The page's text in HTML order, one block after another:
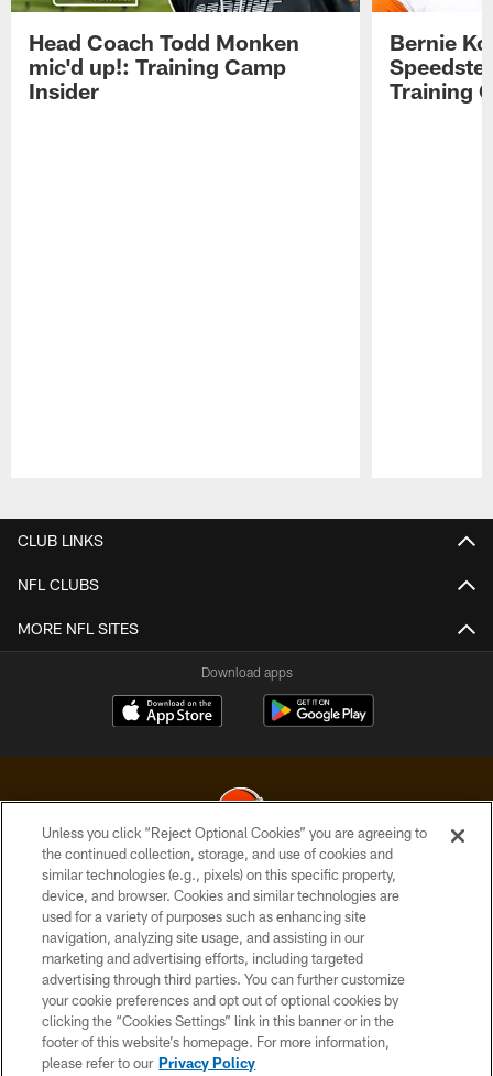
Head Coach Todd Monken
mic'd up!: Training Camp
Insider
Bernie
Training
CLUB LINKS
NFL CLUBS
MORE NFL SITES
Download apps
© 2026 Cleveland Browns. All Rights Reserved
PRIVACY POLICY
ACCESSIBILITY
CONTACT US
SITE MAP
TERMS OF USE
Unless you click “Reject Optional Cookies” you are agreeing to
the continued collection, storage, and use of cookies and
similar technologies (e.g., pixels) on this specific property,
device, and browser. Cookies and similar technologies are
used for a variety of purposes such as enhancing site
navigation, analyzing site usage, and assisting in our
marketing and advertising efforts, including targeted
advertising through third parties. You can further customize
your cookie preferences and opt out of optional cookies by
clicking the “Cookies Settings” link in this banner or in the
footer of this website’s homepage. For more information,
please refer to our Privacy Policy